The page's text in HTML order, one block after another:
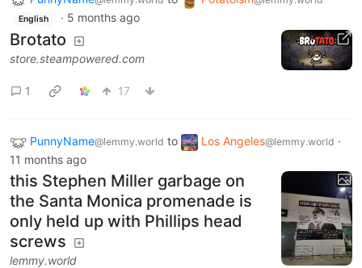
English · 5 months ago
Brotato
store.steampowered.com
1 17
PunnyName@lemmy.world to Los Angeles@lemmy.world ·
11 months ago
this Stephen Miller garbage on
the Santa Monica promenade is
only held up with Phillips head
screws
lemmy.world